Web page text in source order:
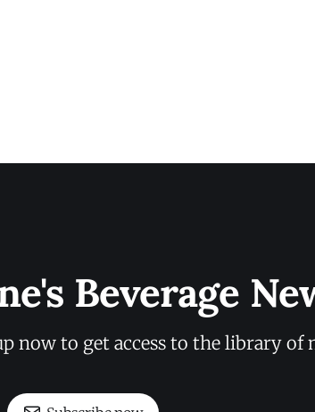
Beverage
now to get access to the library